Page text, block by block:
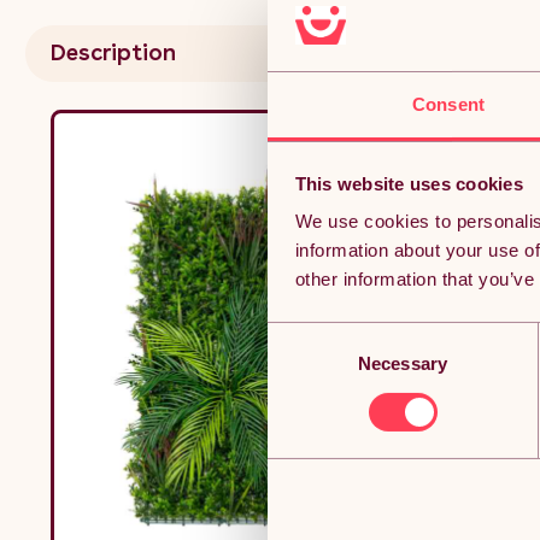
Consent
This website uses cookies
We use cookies to
information about your use
other information that
Consent
Selection
Necessary
Description